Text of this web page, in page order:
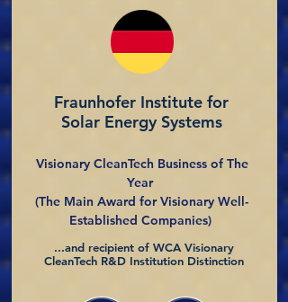
Fraunhofer Institute for
Solar Energy Systems
Visionary CleanTech Business of The
Year
(The Main Award for Visionary Well-
Established Companies)
...and recipient of WCA Visionary
CleanTech R&D Institution Distinction